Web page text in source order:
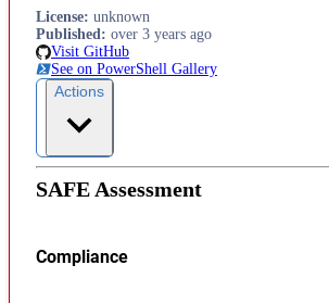
License: unknown
Published: over 3 years ago
Visit GitHub
See on PowerShell Gallery
Actions
SAFE Assessment
Compliance